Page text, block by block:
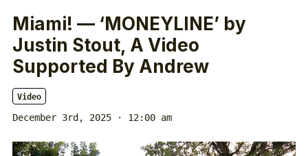
Miami! — ‘MONEYLINE’ by
Justin Stout, A Video
Supported By Andrew
Video
December 3rd, 2025 · 12:00 am